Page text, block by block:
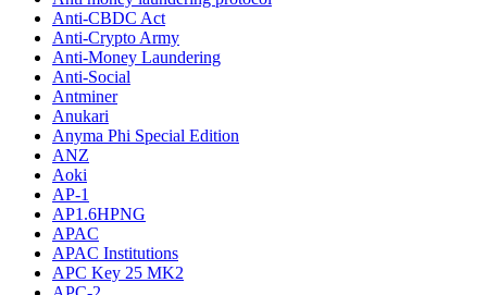
Anti-CBDC Act
Anti-Crypto Army
Anti-Money Laundering
Anti-Social
Antminer
Anukari
Anyma Phi Special Edition
ANZ
Aoki
AP-1
AP1.6HPNG
APAC
APAC Institutions
APC Key 25 MK2